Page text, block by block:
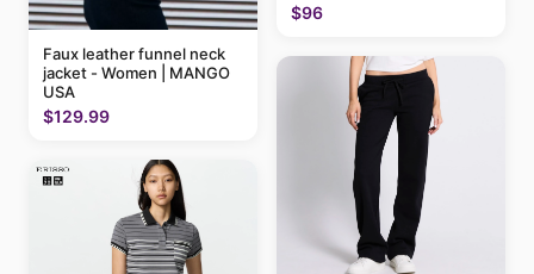
Faux leather funnel neck
jacket - Women | MANGO
USA
$129.99
$96